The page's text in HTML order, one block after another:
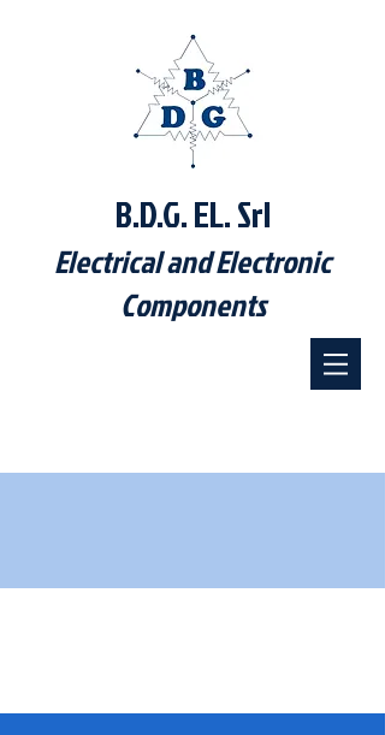
B.D.G. EL. Srl
Electrical and Electronic
Components